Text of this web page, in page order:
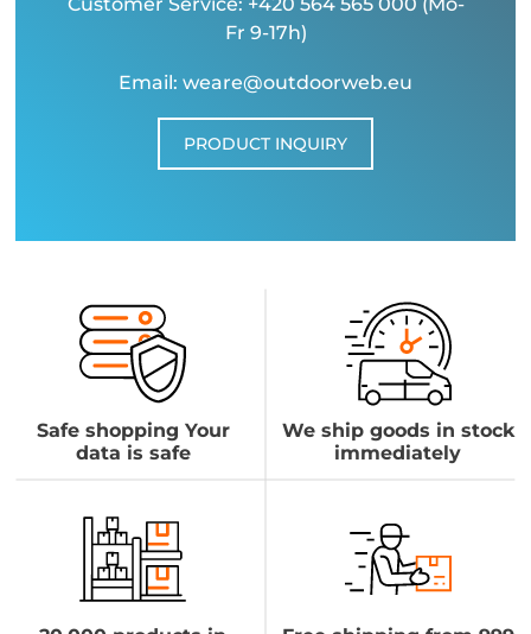
Fr 9-17h)
Email: weare@outdoorweb.eu
PRODUCT INQUIRY
Safe shopping Your
data is safe
We ship goods in stock
immediately